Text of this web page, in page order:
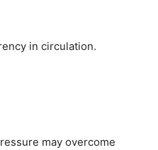
in circulation.
may overcome